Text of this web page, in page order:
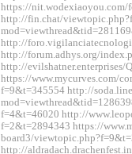
https://nit.wodexiaoyou.com/
http://fin.chat/
http://
http://forum.adhys.org/
http://
https://www.mycurves.com/
f=9&t=345554 http://
f=4&t=46020 http://
f=2&t=2894343 https://
board3/
http://